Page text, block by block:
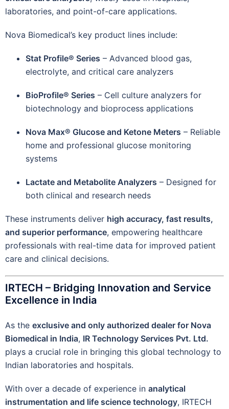
laboratories, and point-of-care applications.
Nova Biomedical’s key product lines include:
Stat Profile® Series – Advanced blood gas,
electrolyte, and critical care analyzers
BioProfile® Series – Cell culture analyzers for
biotechnology and bioprocess applications
Nova Max® Glucose and Ketone Meters – Reliable
home and professional glucose monitoring
systems
Lactate and Metabolite Analyzers – Designed for
both clinical and research needs
These instruments deliver high accuracy, fast results,
and superior performance, empowering healthcare
professionals with real-time data for improved patient
care and clinical decisions.
IRTECH – Bridging Innovation and Service
Excellence in India
As the exclusive and only authorized dealer for Nova
Biomedical in India, IR Technology Services Pvt. Ltd.
plays a crucial role in bringing this global technology to
Indian laboratories and hospitals.
With over a decade of experience in analytical
instrumentation and life science technology, IRTECH